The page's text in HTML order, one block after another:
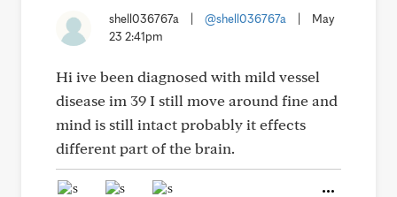
shell036767a @shell036767a
May
23 2:41pm
Hi ive been diagnosed with mild vessel
disease im 39 I still move around fine and
mind is still intact probably it effects
different part of the brain.